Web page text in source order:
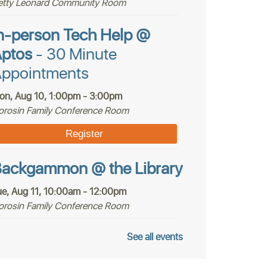
Leonard Community Room
person Tech Help @
- 30 Minute
Aug 10, 1:00pm - 3:00pm
Family Conference Room
Register
@ the Library
Aug 11, 10:00am - 12:00pm
Family Conference Room
Aptos Youth Chess Club @
See all events